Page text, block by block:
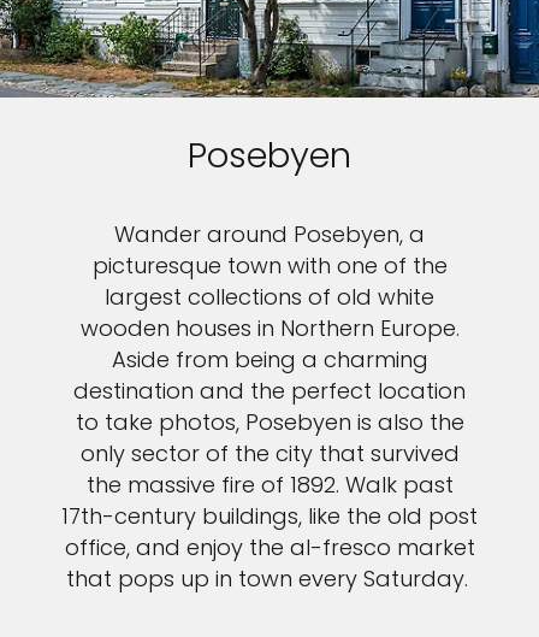
Posebyen
Wander around Posebyen, a
picturesque town with one of the
largest collections of old white
wooden houses in Northern Europe.
Aside from being a charming
destination and the perfect location
to take photos, Posebyen is also the
only sector of the city that survived
the massive fire of 1892. Walk past
17th-century buildings, like the old post
office, and enjoy the al-fresco market
that pops up in town every Saturday.